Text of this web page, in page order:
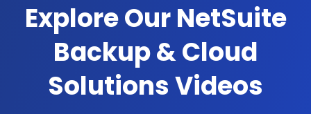
Explore Our NetSuite
Backup & Cloud
Solutions Videos